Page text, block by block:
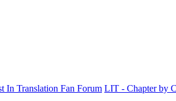
In Translation Fan Forum LIT - Chapter by